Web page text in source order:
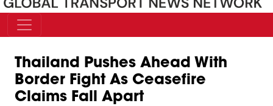
Thailand Pushes Ahead With
Border Fight As Ceasefire
Claims Fall Apart